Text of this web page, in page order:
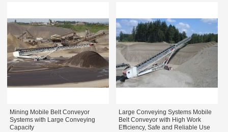
Mining Mobile Belt Conveyor
Systems with Large Conveying
Capacity
Large Conveying Systems Mobile
Belt Conveyor with High Work
Efficiency, Safe and Reliable Use